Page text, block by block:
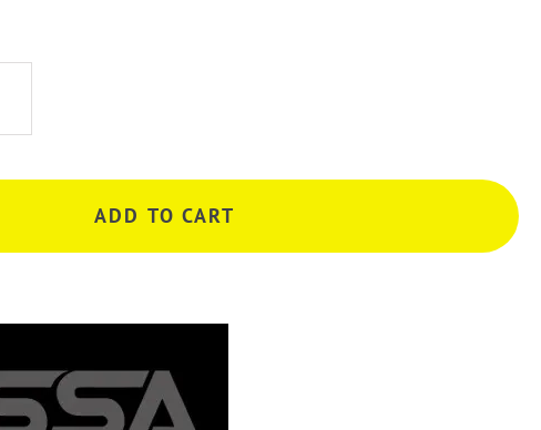
ADD TO CART